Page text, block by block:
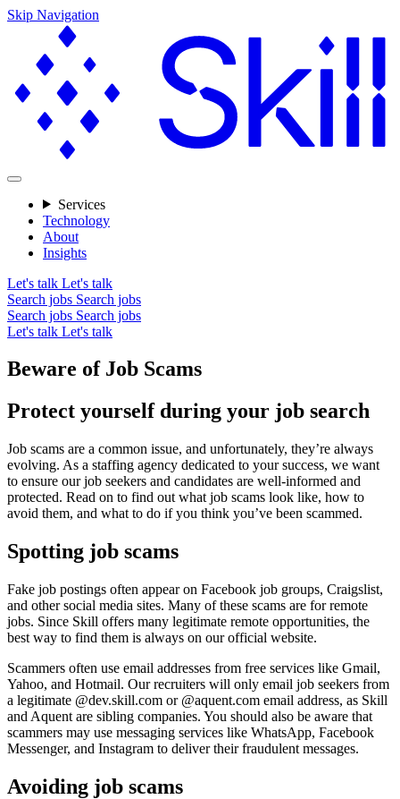
Skip Navigation
Services
Technology
About
Insights
Let's talk Let's talk
Search jobs Search jobs
Search jobs Search jobs
Let's talk Let's talk
Beware of Job Scams
Protect yourself during your job search
Job scams are a common issue, and unfortunately, they’re always
evolving. As a staffing agency dedicated to your success, we want
to ensure our job seekers and candidates are well-informed and
protected. Read on to find out what job scams look like, how to
avoid them, and what to do if you think you’ve been scammed.
Spotting job scams
Fake job postings often appear on Facebook job groups, Craigslist,
and other social media sites. Many of these scams are for remote
jobs. Since Skill offers many legitimate remote opportunities, the
best way to find them is always on our official website.
Scammers often use email addresses from free services like Gmail,
Yahoo, and Hotmail. Our recruiters will only email job seekers from
a legitimate @dev.skill.com or @aquent.com email address, as Skill
and Aquent are sibling companies. You should also be aware that
scammers may use messaging services like WhatsApp, Facebook
Messenger, and Instagram to deliver their fraudulent messages.
Avoiding job scams